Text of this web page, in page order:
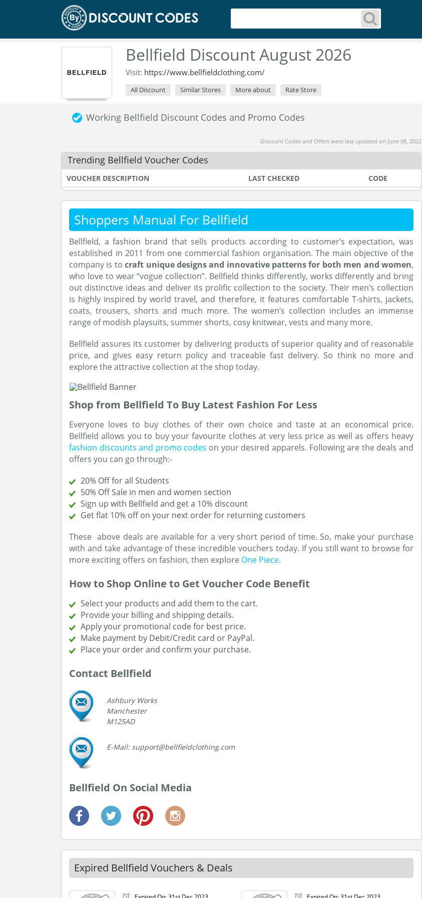
Bellfield Discount August 2026
Visit: https://www.bellfieldclothing.com/
All Discount Similar Stores More about Rate Store
Working Bellfield Discount Codes and Promo Codes
Discount Codes and Offers were last updated on June 08, 2022
Trending Bellfield Voucher Codes
VOUCHER DESCRIPTION LAST CHECKED CODE
Shoppers Manual For Bellfield
Bellfield, a fashion brand that sells products according to customer’s expectation, was
established in 2011 from one commercial fashion organisation. The main objective of the
company is tocraft unique designs and innovative patterns for both men and women,
who love to wear “vogue collection”. Bellfield thinks differently, works differently and bring
out distinctive ideas and deliver its prolific collection to the society. Their men’s collection
is highly inspired by world travel, and therefore, it features comfortable T-shirts, jackets,
coats, trousers, shorts and much more. The women’s collection includes an immense
range of modish playsuits, summer shorts, cosy knitwear, vests and many more.
Bellfield assures its customer by delivering products of superior quality and of reasonable
price, and gives easy return policy and traceable fast delivery. So think no more and
explore the attractive collection at the shop today.
Shop from Bellfield To Buy Latest Fashion For Less
Everyone loves to buy clothes of their own choice and taste at an economical price.
Bellfield allows you to buy your favourite clothes at very less price as well as offers heavy
fashion discounts and promo codes on your desired apparels. Following are the deals and
offers you can go through:-
20% Off for all Students
50% Off Sale in men and women section
Sign up with Bellfield and get a 10% discount
Get flat 10% off on your next order for returning customers
These above deals are available for a very short period of time. So, make your purchase
with and take advantage of these incredible vouchers today. If you still want to browse for
more exciting offers on fashion, then explore One Piece.
How to Shop Online to Get Voucher Code Benefit
Select your products and add them to the cart.
Provide your billing and shipping details.
Apply your promotional code for best price.
Make payment by Debit/Credit card or PayPal.
Place your order and confirm your purchase.
Contact Bellfield
Ashbury Works
Manchester
M125AD
E-Mail: support@bellfieldclothing.com
Bellfield On Social Media
Expired Bellfield Vouchers & Deals